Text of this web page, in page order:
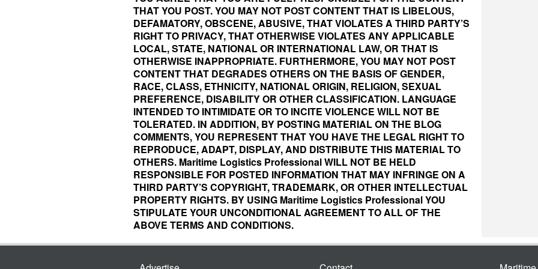
THAT YOU POST. YOU MAY NOT POST CONTENT THAT IS LIBELOUS,
DEFAMATORY, OBSCENE, ABUSIVE, THAT VIOLATES A THIRD PARTY’S
RIGHT TO PRIVACY, THAT OTHERWISE VIOLATES ANY APPLICABLE
LOCAL, STATE, NATIONAL OR INTERNATIONAL LAW, OR THAT IS
OTHERWISE INAPPROPRIATE. FURTHERMORE, YOU MAY NOT POST
CONTENT THAT DEGRADES OTHERS ON THE BASIS OF GENDER,
RACE, CLASS, ETHNICITY, NATIONAL ORIGIN, RELIGION, SEXUAL
PREFERENCE, DISABILITY OR OTHER CLASSIFICATION. LANGUAGE
INTENDED TO INTIMIDATE OR TO INCITE VIOLENCE WILL NOT BE
TOLERATED. IN ADDITION, BY POSTING MATERIAL ON THE BLOG
COMMENTS, YOU REPRESENT THAT YOU HAVE THE LEGAL RIGHT TO
REPRODUCE, ADAPT, DISPLAY, AND DISTRIBUTE THIS MATERIAL TO
OTHERS. Maritime Logistics Professional WILL NOT BE HELD
RESPONSIBLE FOR POSTED INFORMATION THAT MAY INFRINGE ON A
THIRD PARTY’S COPYRIGHT, TRADEMARK, OR OTHER INTELLECTUAL
PROPERTY RIGHTS. BY USING Maritime Logistics Professional YOU
STIPULATE YOUR UNCONDITIONAL AGREEMENT TO ALL OF THE
ABOVE TERMS AND CONDITIONS.